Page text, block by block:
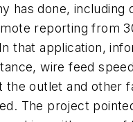
has done, including
reporting from
that application,
wire feed
the outlet and other
The project